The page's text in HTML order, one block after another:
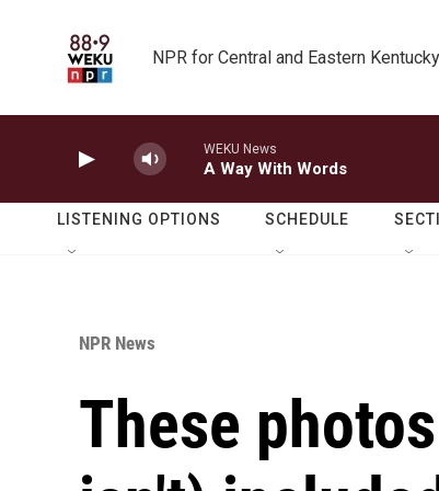
NPR for Central and Eastern Kentucky
WEKU News
A Way With Words
LISTENING OPTIONS SCHEDULE
NPR News
These